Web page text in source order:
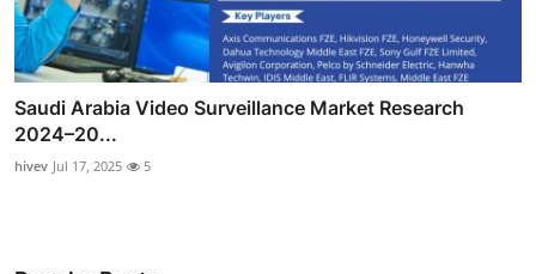
Saudi Arabia Video Surveillance Market Research
2024–20...
hivev Jul 17, 2025 5